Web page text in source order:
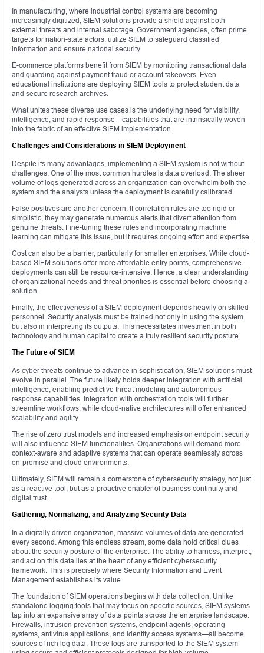
In manufacturing, where industrial control systems are becoming
increasingly digitized, SIEM solutions provide a shield against both
external threats and internal sabotage. Government agencies, often prime
targets for nation-state actors, utilize SIEM to safeguard classified
information and ensure national security.
E-commerce platforms benefit from SIEM by monitoring transactional data
and guarding against payment fraud or account takeovers. Even
educational institutions are deploying SIEM tools to protect student data
and secure research archives.
What unites these diverse use cases is the underlying need for visibility,
intelligence, and rapid response—capabilities that are intrinsically woven
into the fabric of an effective SIEM implementation.
Challenges and Considerations in SIEM Deployment
Despite its many advantages, implementing a SIEM system is not without
challenges. One of the most common hurdles is data overload. The sheer
volume of logs generated across an organization can overwhelm both the
system and the analysts unless the deployment is carefully calibrated.
False positives are another concern. If correlation rules are too rigid or
simplistic, they may generate numerous alerts that divert attention from
genuine threats. Fine-tuning these rules and incorporating machine
learning can mitigate this issue, but it requires ongoing effort and expertise.
Cost can also be a barrier, particularly for smaller enterprises. While cloud-
based SIEM solutions offer more affordable entry points, comprehensive
deployments can still be resource-intensive. Hence, a clear understanding
of organizational needs and threat priorities is essential before choosing a
solution.
Finally, the effectiveness of a SIEM deployment depends heavily on skilled
personnel. Security analysts must be trained not only in using the system
but also in interpreting its outputs. This necessitates investment in both
technology and human capital to create a truly resilient security posture.
The Future of SIEM
As cyber threats continue to advance in sophistication, SIEM solutions must
evolve in parallel. The future likely holds deeper integration with artificial
intelligence, enabling predictive threat modeling and autonomous
response capabilities. Integration with orchestration tools will further
streamline workflows, while cloud-native architectures will offer enhanced
scalability and agility.
The rise of zero trust models and increased emphasis on endpoint security
will also influence SIEM functionalities. Organizations will demand more
context-aware and adaptive systems that can operate seamlessly across
on-premise and cloud environments.
Ultimately, SIEM will remain a cornerstone of cybersecurity strategy, not just
as a reactive tool, but as a proactive enabler of business continuity and
digital trust.
Gathering, Normalizing, and Analyzing Security Data
In a digitally driven organization, massive volumes of data are generated
every second. Among this endless stream, some data hold critical clues
about the security posture of the enterprise. The ability to harness, interpret,
and act on this data lies at the heart of any efficient cybersecurity
framework. This is precisely where Security Information and Event
Management establishes its value.
The foundation of SIEM operations begins with data collection. Unlike
standalone logging tools that may focus on specific sources, SIEM systems
tap into an expansive array of data points across the enterprise landscape.
Firewalls, intrusion prevention systems, endpoint agents, operating
systems, antivirus applications, and identity access systems—all become
sources of rich log data. These logs are transported to the SIEM system